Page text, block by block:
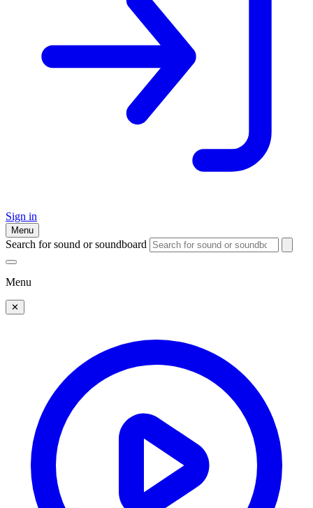
Sign in
Menu
Search for sound or soundboard
Menu
✕